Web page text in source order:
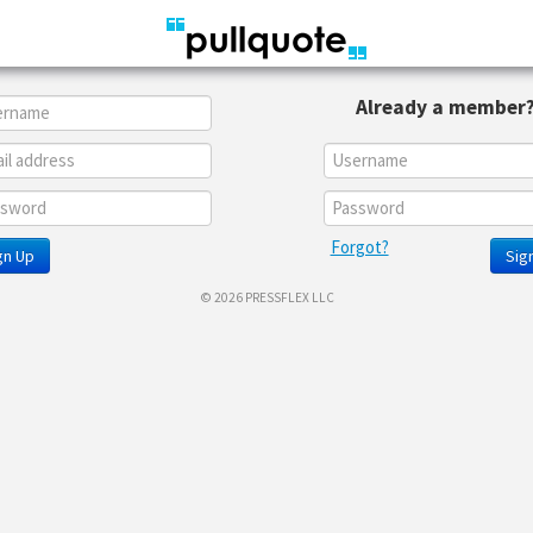
Up
Already a member?
Forgot?
© 2026 PRESSFLEX LLC